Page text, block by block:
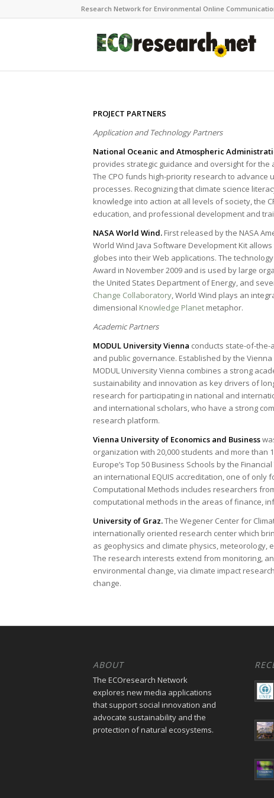
Research Network for Environmental Online
PROJECT PARTNERS
Application and Technology Partners
National Oceanic and Atmospheric
provides strategic guidance and oversight for the
The CPO funds high-priority research to
processes. Recognizing that climate science
knowledge into action at all levels of society, the
education, and professional development and
NASA World Wind. First released by the NASA
World Wind Java Software Development Kit
globes into their Web applications. The
Award in November 2009 and is used by large
the United States Department of Energy, and
Change Collaboratory, World Wind plays an
dimensional Knowledge Planet metaphor.
Academic Partners
MODUL University Vienna conducts state-of-the-
and public governance. Established by the
MODUL University Vienna combines a strong
sustainability and innovation as key drivers of
research for participating in national and
and international scholars, who have a strong
research platform.
Vienna University of Economics and Business
organization with 20,000 students and more than
Europe’s Top 50 Business Schools by the
an international EQUIS accreditation, one of only
Computational Methods includes researchers
computational methods in the areas of finance,
University of Graz.The Wegener Center for
internationally oriented research center which
as geophysics and climate physics, meteorology,
The research interests extend from monitoring,
environmental change, via climate impact
change.
ABOUT
The ECOresearch Network
explores new media applications
that support social innovation and
advocate sustainability and the
protection of natural ecosystems.